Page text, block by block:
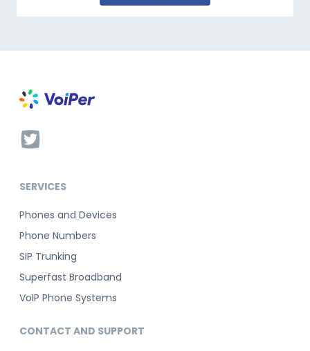
SERVICES
Phones and Devices
Phone Numbers
SIP Trunking
Superfast Broadband
VoIP Phone Systems
CONTACT AND SUPPORT